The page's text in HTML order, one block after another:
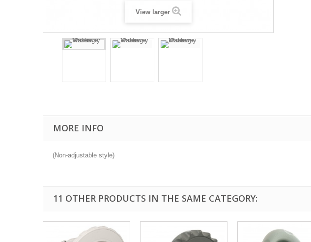
View larger
MORE INFO
(Non-adjustable style)
11 OTHER PRODUCTS IN THE SAME CATEGORY: